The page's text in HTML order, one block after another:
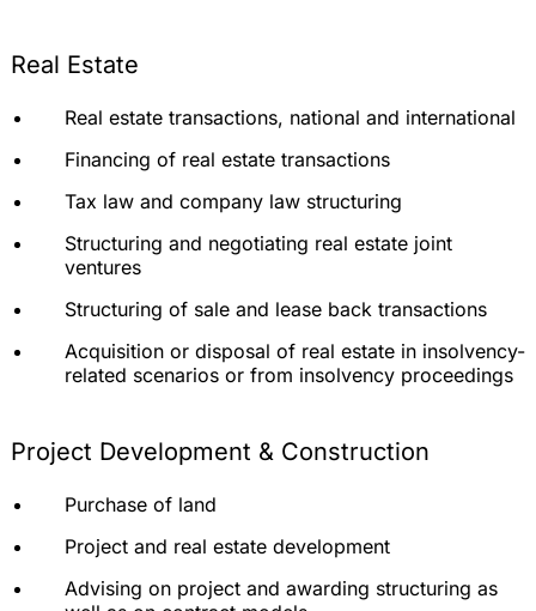
Real Estate
Real estate transactions, national and international
Financing of real estate transactions
Tax law and company law structuring
Structuring and negotiating real estate joint
ventures
Structuring of sale and lease back transactions
Acquisition or disposal of real estate in insolvency-
related scenarios or from insolvency proceedings
Project Development & Construction
Purchase of land
Project and real estate development
Advising on project and awarding structuring as